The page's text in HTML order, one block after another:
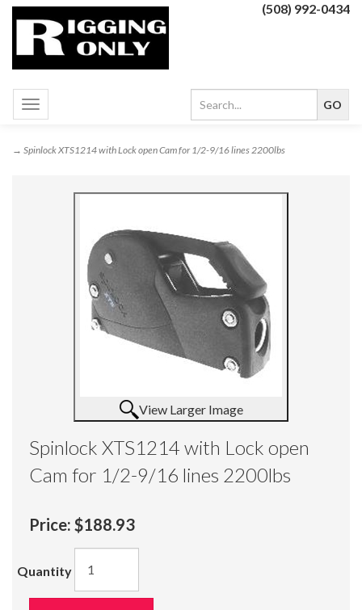
(508) 992-0434
Toggle
navigation
→ Spinlock XTS1214 with Lock open Cam for 1/2-9/16 lines 2200lbs
View Larger Image
Spinlock XTS1214 with Lock open
Cam for 1/2-9/16 lines 2200lbs
Price: $188.93
Quantity